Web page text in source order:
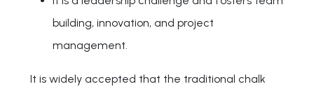
building, innovation, and project
management.
It is widely accepted that the traditional chalk